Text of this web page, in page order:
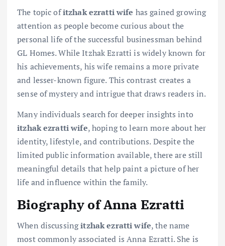
The topic ofitzhak ezratti wife has gained growing
attention as people become curious about the
personal life of the successful businessman behind
GL Homes. While Itzhak Ezratti is widely known for
his achievements, his wife remains a more private
and lesser-known figure. This contrast creates a
sense of mystery and intrigue that draws readers in.
Many individuals search for deeper insights into
itzhak ezratti wife, hoping to learn more about her
identity, lifestyle, and contributions. Despite the
limited public information available, there are still
meaningful details that help paint a picture of her
life and influence within the family.
Biography of Anna Ezratti
When discussingitzhak ezratti wife, the name
most commonly associated is Anna Ezratti. She is